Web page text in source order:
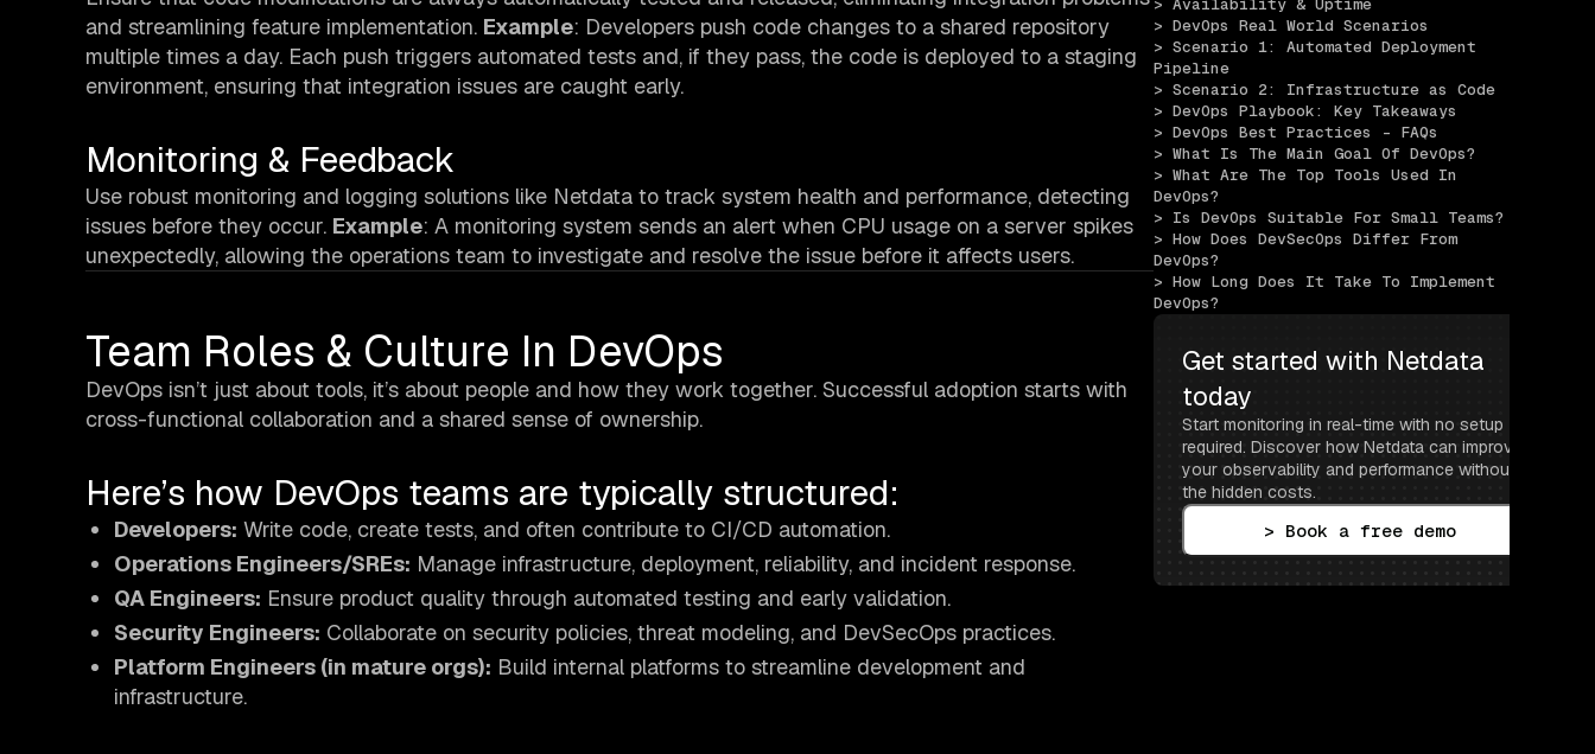
and streamlining feature implementation. Example: Developers push code changes to a shared repository
multiple times a day. Each push triggers automated tests and, if they pass, the code is deployed to a staging
environment, ensuring that integration issues are caught early.
Monitoring & Feedback
Use robust monitoring and logging solutions like Netdata to track system health and performance, detecting
issues before they occur. Example: A monitoring system sends an alert when CPU usage on a server spikes
unexpectedly, allowing the operations team to investigate and resolve the issue before it affects users.
Team Roles & Culture In DevOps
DevOps isn’t just about tools, it’s about people and how they work together. Successful adoption starts with
cross-functional collaboration and a shared sense of ownership.
Here’s how DevOps teams are typically structured:
Developers: Write code, create tests, and often contribute to CI/CD automation.
Operations Engineers/SREs: Manage infrastructure, deployment, reliability, and incident response.
QA Engineers: Ensure product quality through automated testing and early validation.
Security Engineers: Collaborate on security policies, threat modeling, and DevSecOps practices.
Platform Engineers (in mature orgs): Build internal platforms to streamline development and
infrastructure.
> Availability & Uptime
> DevOps Real World Scenarios
> Scenario 1: Automated Deployment
Pipeline
> Scenario 2: Infrastructure as Code
> DevOps Playbook: Key Takeaways
> DevOps Best Practices - FAQs
> What Is The Main Goal Of DevOps?
> What Are The Top Tools Used In
DevOps?
> Is DevOps Suitable For Small Teams?
> How Does DevSecOps Differ From
DevOps?
> How Long Does It Take To Implement
DevOps?
Get started with Netdata
today
Start monitoring in real-time with no setup
required. Discover how Netdata can improve
your observability and performance without
the hidden costs.
> Book a free demo